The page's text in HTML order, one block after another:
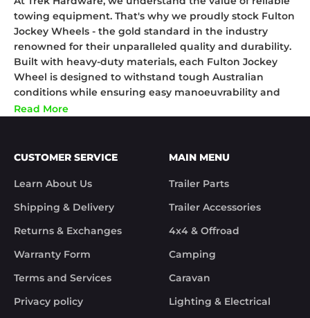
towing equipment. That's why we proudly stock Fulton
Jockey Wheels - the gold standard in the industry
renowned for their unparalleled quality and durability.
Built with heavy-duty materials, each Fulton Jockey
Wheel is designed to withstand tough Australian
conditions while ensuring easy manoeuvrability and
stability for your trailer. Whether you're off on a
and hassle-free towing experience.
experience the superior quality that Fulton brings to
partners on the road, delivering stability, control and
safety on all your adventures.
Read More
CUSTOMER SERVICE
Learn About Us
Shipping & Delivery
Returns & Exchanges
Warranty Form
Terms and Services
Privacy policy
MAIN MENU
Trailer Parts
Trailer Accessories
4x4 & Offroad
Camping
Caravan
Lighting & Electrical